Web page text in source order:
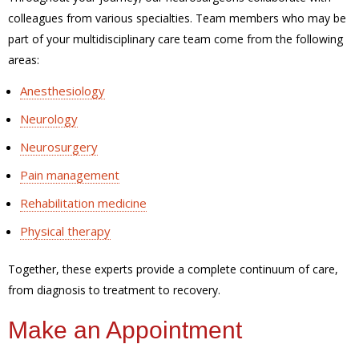
colleagues from various specialties. Team members who may be
part of your multidisciplinary care team come from the following
areas:
Anesthesiology
Neurology
Neurosurgery
Pain management
Rehabilitation medicine
Physical therapy
Together, these experts provide a complete continuum of care,
from diagnosis to treatment to recovery.
Make an Appointment